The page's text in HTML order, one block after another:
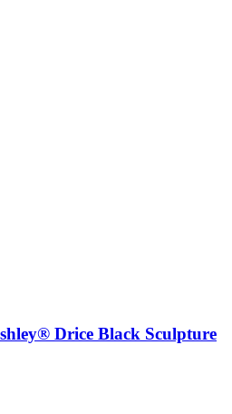
Drice Black Sculpture